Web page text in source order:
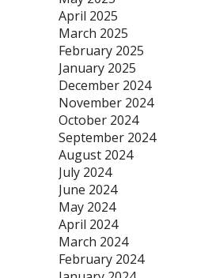
April 2025
March 2025
February 2025
January 2025
December 2024
November 2024
October 2024
September 2024
August 2024
July 2024
June 2024
May 2024
April 2024
March 2024
February 2024